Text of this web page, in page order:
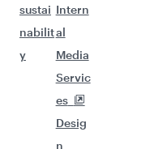
sustai
nabilit
y
Intern
al
Media
Servic
es
Desig
n